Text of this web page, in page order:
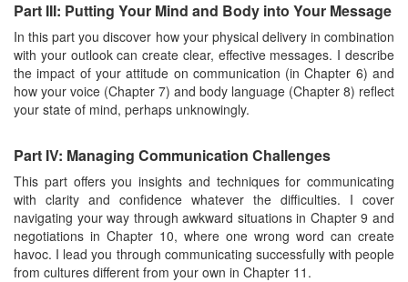
Part III: Putting Your Mind and Body into Your Message
In this part you discover how your physical delivery in combination
with your outlook can create clear, effective messages. I describe
the impact of your attitude on communication (in Chapter 6) and
how your voice (Chapter 7) and body language (Chapter 8) reflect
your state of mind, perhaps unknowingly.
Part IV: Managing Communication Challenges
This part offers you insights and techniques for communicating
with clarity and confidence whatever the difficulties. I cover
navigating your way through awkward situations in Chapter 9 and
negotiations in Chapter 10, where one wrong word can create
havoc. I lead you through communicating successfully with people
from cultures different from your own in Chapter 11.